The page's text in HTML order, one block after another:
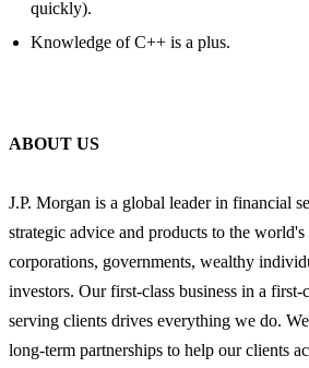
quickly).
Knowledge of C++ is a plus.
ABOUT US
J.P. Morgan is a global leader in financial
strategic advice and products to the
corporations, governments, wealthy
investors. Our first-class business in a first-
serving clients drives everything we do.
long-term partnerships to help our clients